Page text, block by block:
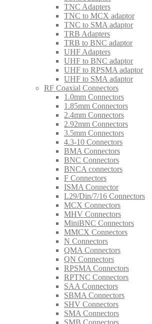
TNC Adapters
TNC to MCX adaptor
TNC to SMA adaptor
TRB Adapters
TRB to BNC adaptor
UHF Adapters
UHF to BNC adaptor
UHF to RPSMA adaptor
UHF to SMA adaptor
RF Coaxial Connectors
1.0mm Connectors
1.85mm Connectors
2.4mm Connectors
2.92mm Connectors
3.5mm Connectors
4.3-10 Connectors
BMA Connectors
BNC Connectors
BNCA connectors
F Connectors
ISMA Connector
L29/Din/7/16 Connectors
MCX Connectors
MHV Connectors
MiniBNC Connectors
MMCX Connectors
N Connectors
QMA Connectors
QN Connectors
RPSMA Connectors
RPTNC Connectors
SAA Connectors
SBMA Connectors
SHV Connectors
SMA Connectors
SMB Connectors